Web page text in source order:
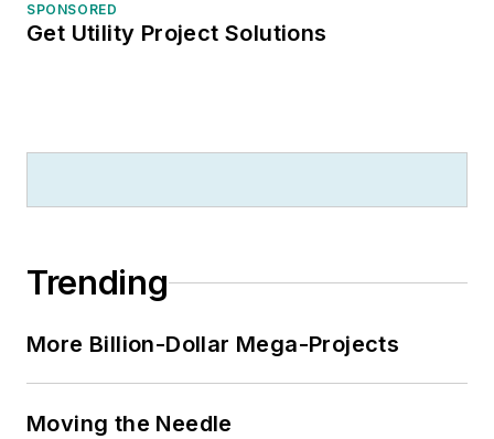
SPONSORED
Get Utility Project Solutions
Trending
More Billion-Dollar Mega-Projects
Moving the Needle